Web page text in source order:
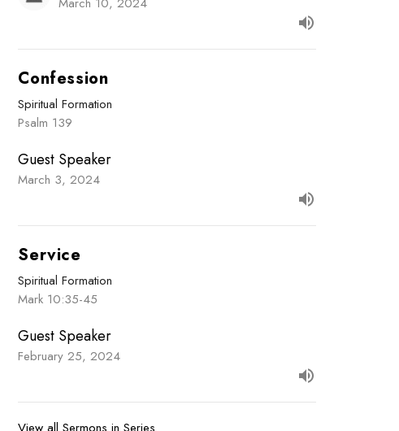
Confession
Spiritual Formation
Psalm 139
Guest Speaker
March 3, 2024
Service
Spiritual Formation
Mark 10:35-45
Guest Speaker
February 25, 2024